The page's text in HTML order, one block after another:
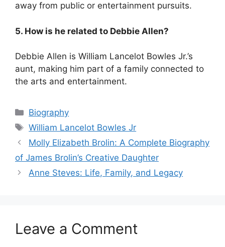
away from public or entertainment pursuits.
5. How is he related to Debbie Allen?
Debbie Allen is William Lancelot Bowles Jr.’s
aunt, making him part of a family connected to
the arts and entertainment.
Categories
Biography
Tags
William Lancelot Bowles Jr
Molly Elizabeth Brolin: A Complete Biography
of James Brolin’s Creative Daughter
Anne Steves: Life, Family, and Legacy
Leave a Comment